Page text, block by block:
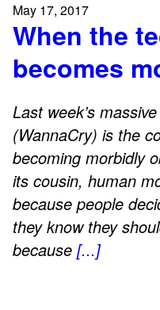
May 17, 2017
When the
becomes
Last week’s
(WannaCry) is the
becoming morbidly
its cousin, human
because people
they know they
because [...]